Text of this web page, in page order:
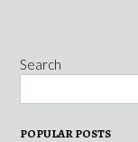
Search
POPULAR POSTS